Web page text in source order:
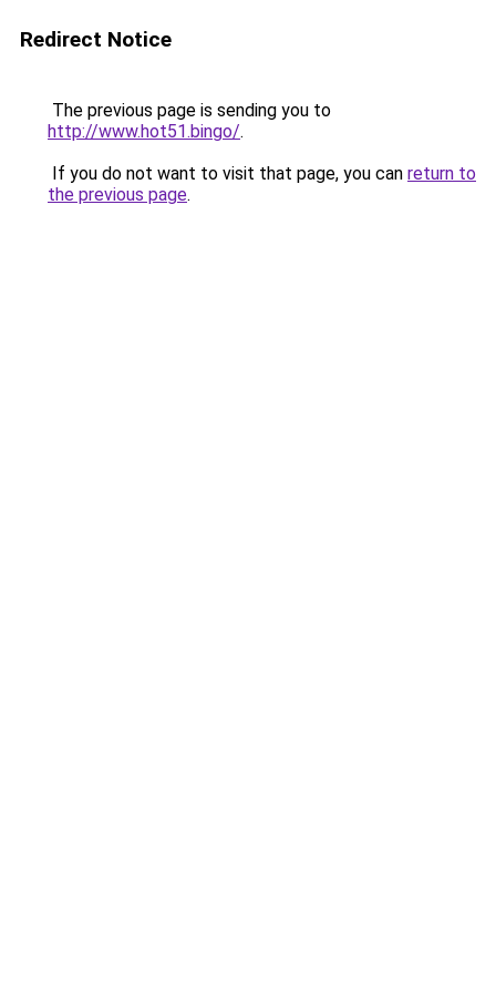
Redirect Notice
The previous page is sending you to
http://www.hot51.bingo/.
If you do not want to visit that page, you can return to
the previous page.